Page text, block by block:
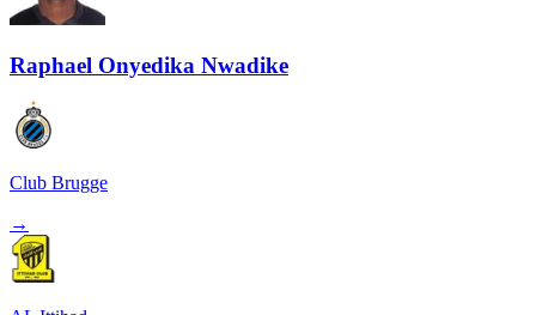
Raphael Onyedika Nwadike
Club Brugge
→